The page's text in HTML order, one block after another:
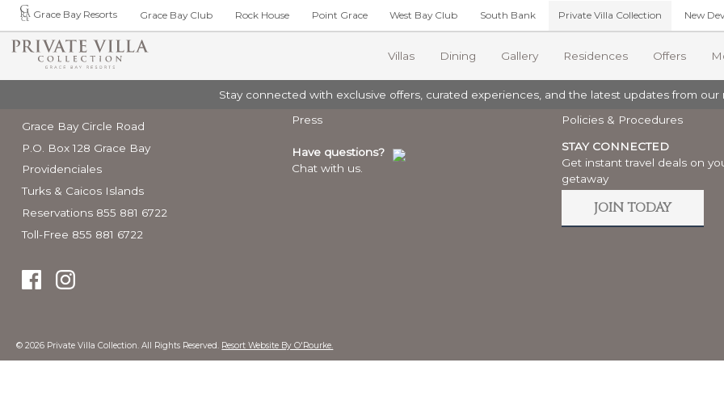
Stay connected with exclusive offers, curated experiences, and the latest updates from our
Grace Bay Resorts Grace Bay Club Rock House Point Grace West Bay Club South Bank Private Villa Collection New
Villas
Overview
FREESTANDING VILLAS
Elite Villas
6 Bedroom Legasea Villa
9 Bedroom Seaclusion Villa
Dining Gallery Residences Offers
About
Contact
MORE INFO
Activities and Excursions
Grace Bay Resorts News
COMMUNITY
Foundation
Grace Bay Resorts
Grace Bay Circle Road
P.O. Box 128 Grace Bay
Providenciales
Turks & Caicos Islands
Reservations 855 881 6722
Toll-Free 855 881 6722
Luxury Art Book
Press
Have questions?
Chat with us.
Terms
Policies & Procedures
STAY CONNECTED
Get instant travel deals on
getaway
JOIN TODAY
© 2026 Private Villa Collection. All Rights Reserved. Resort Website By O'Rourke.